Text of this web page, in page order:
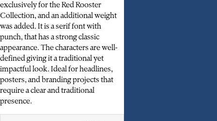
exclusively for the Red Rooster
Collection, and an additional weight
was added. It is a serif font with
punch, that has a strong classic
appearance. The characters are well-
defined giving it a traditional yet
impactful look. Ideal for headlines,
posters, and branding projects that
require a clear and traditional
presence.